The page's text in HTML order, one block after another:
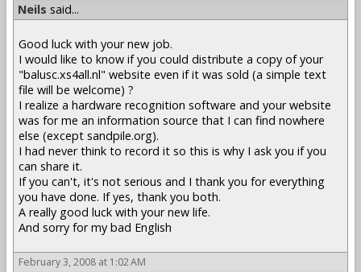
Neils said...
Good luck with your new job.
I would like to know if you could distribute a copy of your
"balusc.xs4all.nl" website even if it was sold (a simple text
file will be welcome) ?
I realize a hardware recognition software and your website
was for me an information source that I can find nowhere
else (except sandpile.org).
I had never think to record it so this is why I ask you if you
can share it.
If you can't, it's not serious and I thank you for everything
you have done. If yes, thank you both.
A really good luck with your new life.
And sorry for my bad English
February 3, 2008 at 1:02 AM